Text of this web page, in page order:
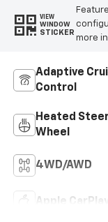
VIEW
WINDOW
STICKER
more
Adaptive
Control
Heated
Wheel
4WD/AWD
Apple